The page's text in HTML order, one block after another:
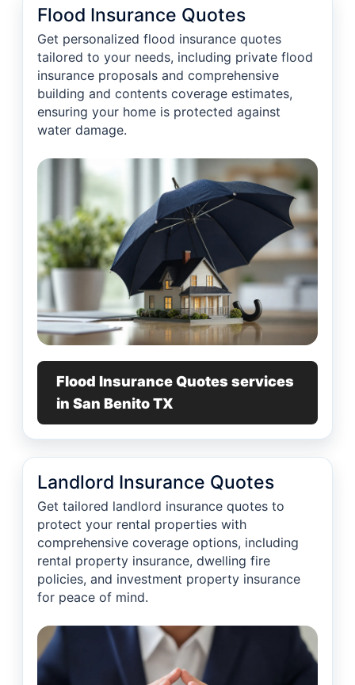
Flood Insurance Quotes
Get personalized flood insurance quotes
tailored to your needs, including private flood
insurance proposals and comprehensive
building and contents coverage estimates,
ensuring your home is protected against
water damage.
Flood Insurance Quotes services
in San Benito TX
Landlord Insurance Quotes
Get tailored landlord insurance quotes to
protect your rental properties with
comprehensive coverage options, including
rental property insurance, dwelling fire
policies, and investment property insurance
for peace of mind.